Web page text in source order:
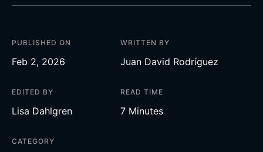
PUBLISHED ON
Feb 2, 2026
WRITTEN BY
Juan David Rodríguez
EDITED BY
Lisa Dahlgren
READ TIME
7 Minutes
CATEGORY